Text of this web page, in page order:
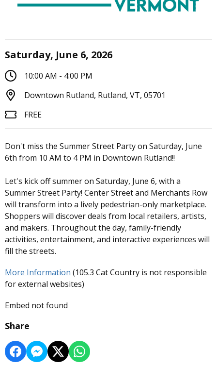
Saturday, June 6, 2026
10:00 AM - 4:00 PM
Downtown Rutland, Rutland, VT, 05701
FREE
Don't miss the Summer Street Party on Saturday, June
6th from 10 AM to 4 PM in Downtown Rutland!!
Let's kick off summer on Saturday, June 6, with a
Summer Street Party! Center Street and Merchants Row
will transform into a lively pedestrian-only marketplace.
Shoppers will discover deals from local retailers, artists,
and makers. Throughout the day, family-friendly
activities, entertainment, and interactive experiences will
fill the streets.
More Information (105.3 Cat Country is not responsible
for external websites)
Embed not found
Share